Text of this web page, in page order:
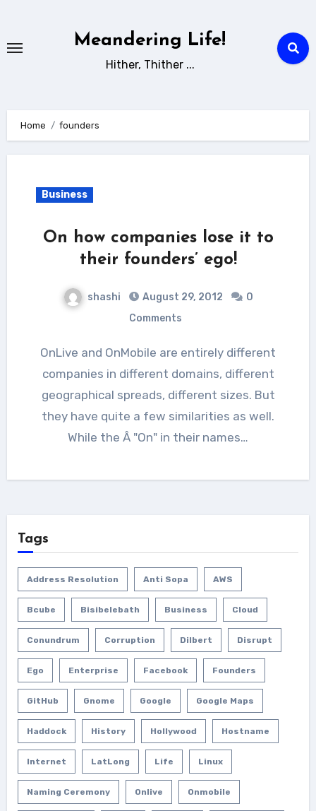
content
Meandering Life!
Hither, Thither ...
Home founders
Business
On how companies lose it to
their founders’ ego!
shashi August 29, 2012
0
Comments
OnLive and OnMobile are entirely different
companies in different domains, different
geographical spreads, different sizes. But
they have quite a few similarities as well.
While the Â "On" in their names…
Tags
Address Resolution Anti Sopa AWS
Bcube Bisibelebath Business Cloud
Conundrum Corruption Dilbert Disrupt
Ego Enterprise Facebook Founders
GitHub Gnome Google Google Maps
Haddock History Hollywood Hostname
Internet LatLong Life Linux
Naming Ceremony Onlive Onmobile